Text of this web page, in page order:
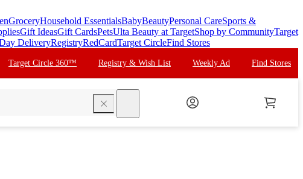
GroceryHousehold EssentialsBabyBeautyPersonal CareSports &
Gift IdeasGift CardsPetsUlta Beauty at TargetShop by CommunityTarget
DeliveryRegistryRedCardTarget CircleFind Stores
Target Circle 360™ Registry & Wish List Weekly Ad Find Stores